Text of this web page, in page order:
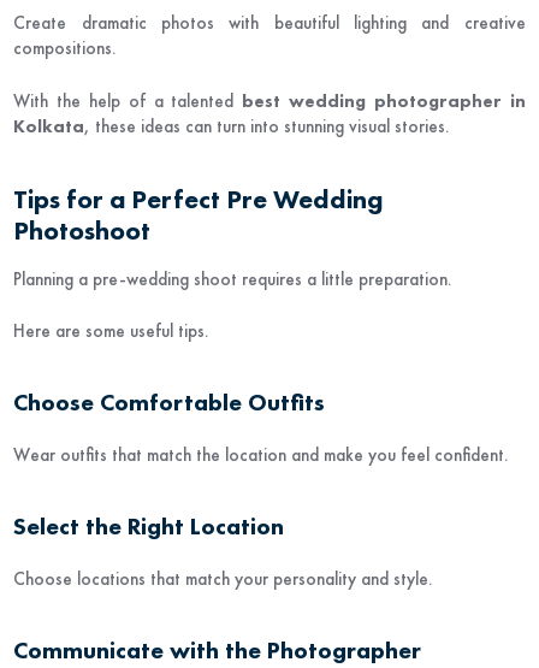
Create dramatic photos with beautiful lighting and creative
compositions.
With the help of a talented best wedding photographer in
Kolkata, these ideas can turn into stunning visual stories.
Tips for a Perfect Pre Wedding
Photoshoot
Planning a pre-wedding shoot requires a little preparation.
Here are some useful tips.
Choose Comfortable Outfits
Wear outfits that match the location and make you feel confident.
Select the Right Location
Choose locations that match your personality and style.
Communicate with the Photographer